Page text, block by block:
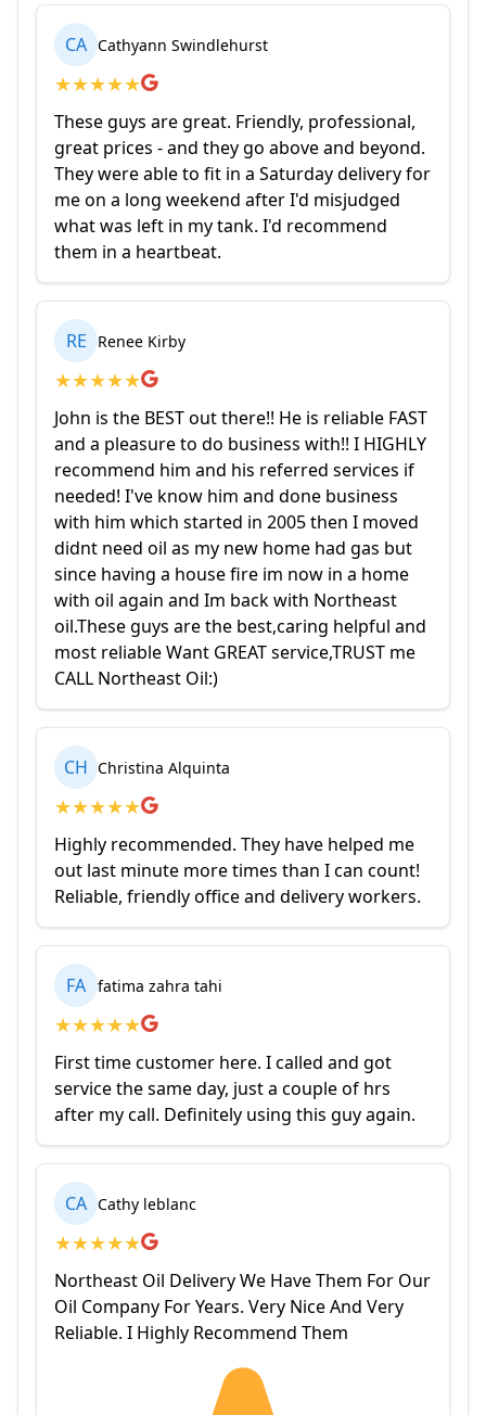
CA Cathyann Swindlehurst
★★★★★
These guys are great. Friendly, professional,
great prices - and they go above and beyond.
They were able to fit in a Saturday delivery for
me on a long weekend after I'd misjudged
what was left in my tank. I'd recommend
them in a heartbeat.
RE Renee Kirby
★★★★★
John is the BEST out there!! He is reliable FAST
and a pleasure to do business with!! I HIGHLY
recommend him and his referred services if
needed! I've know him and done business
with him which started in 2005 then I moved
didnt need oil as my new home had gas but
since having a house fire im now in a home
with oil again and Im back with Northeast
oil.These guys are the best,caring helpful and
most reliable Want GREAT service,TRUST me
CALL Northeast Oil:)
CH Christina Alquinta
★★★★★
Highly recommended. They have helped me
out last minute more times than I can count!
Reliable, friendly office and delivery workers.
FA fatima zahra tahi
★★★★★
First time customer here. I called and got
service the same day, just a couple of hrs
after my call. Definitely using this guy again.
CA Cathy leblanc
★★★★★
Northeast Oil Delivery We Have Them For Our
Oil Company For Years. Very Nice And Very
Reliable. I Highly Recommend Them